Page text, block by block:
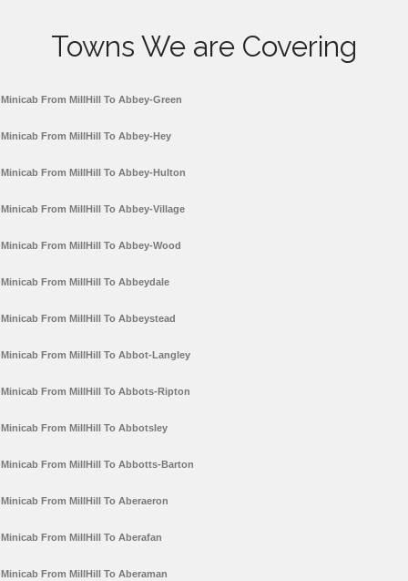
Towns We are Covering
Minicab From MillHill To Abbey-Green
Minicab From MillHill To Abbey-Hey
Minicab From MillHill To Abbey-Hulton
Minicab From MillHill To Abbey-Village
Minicab From MillHill To Abbey-Wood
Minicab From MillHill To Abbeydale
Minicab From MillHill To Abbeystead
Minicab From MillHill To Abbot-Langley
Minicab From MillHill To Abbots-Ripton
Minicab From MillHill To Abbotsley
Minicab From MillHill To Abbotts-Barton
Minicab From MillHill To Aberaeron
Minicab From MillHill To Aberafan
Minicab From MillHill To Aberaman